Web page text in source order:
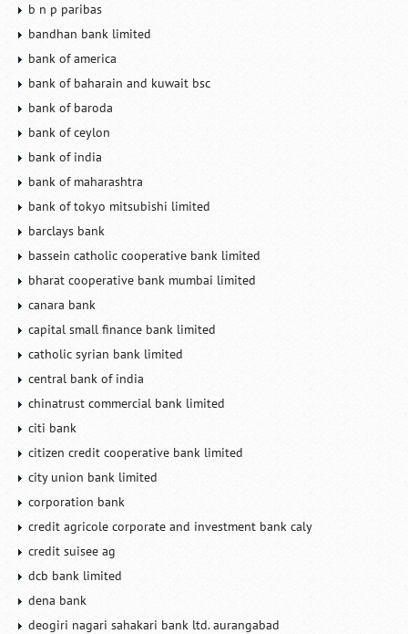
b n p paribas
bandhan bank limited
bank of america
bank of baharain and kuwait bsc
bank of baroda
bank of ceylon
bank of india
bank of maharashtra
bank of tokyo mitsubishi limited
barclays bank
bassein catholic cooperative bank limited
bharat cooperative bank mumbai limited
canara bank
capital small finance bank limited
catholic syrian bank limited
central bank of india
chinatrust commercial bank limited
citi bank
citizen credit cooperative bank limited
city union bank limited
corporation bank
credit agricole corporate and investment bank caly
credit suisee ag
dcb bank limited
dena bank
deogiri nagari sahakari bank ltd. aurangabad